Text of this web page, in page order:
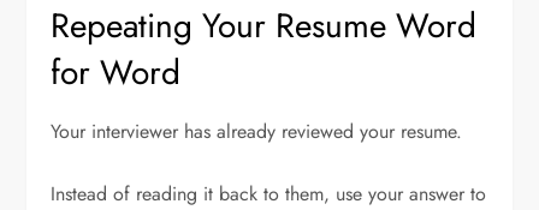
Repeating Your Resume Word
for Word
Your interviewer has already reviewed your resume.
Instead of reading it back to them, use your answer to